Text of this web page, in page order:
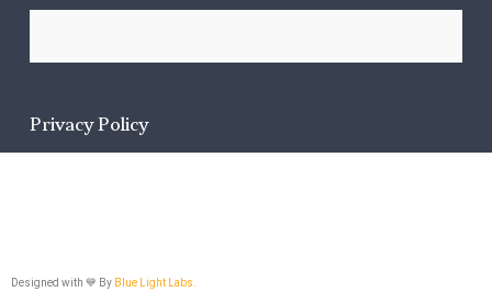
Privacy Policy
Designed with 💙 By Blue Light Labs.